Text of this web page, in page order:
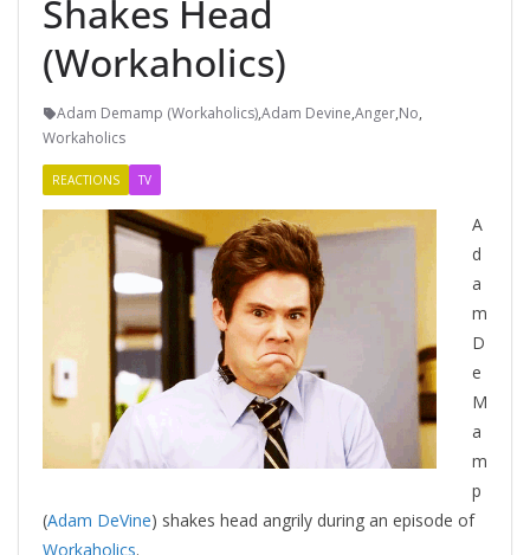
Shakes Head
(Workaholics)
Adam Demamp (Workaholics),Adam Devine,Anger,No,
Workaholics
REACTIONS TV
A
d
a
m
D
e
M
a
m
p
(Adam DeVine) shakes head angrily during an episode of
Workaholics.